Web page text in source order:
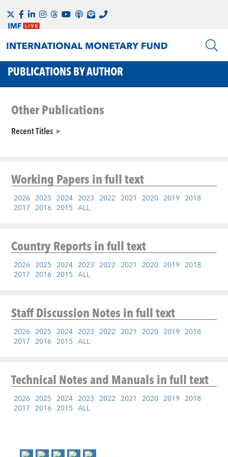
PUBLICATIONS BY AUTHOR
Other Publications
Recent Titles
Working Papersin full text
2026 2025 2024 2023 2022 2021 2020 2019 2018
2017 2016 2015 ALL
Country Reportsin full text
2026 2025 2024 2023 2022 2021 2020 2019 2018
2017 2016 2015 ALL
Staff Discussion Notesin full text
2026 2025 2024 2023 2022 2021 2020 2019 2018
2017 2016 2015 ALL
Technical Notes and Manualsin full text
2026 2025 2024 2023 2022 2021 2020 2019 2018
2017 2016 2015 ALL